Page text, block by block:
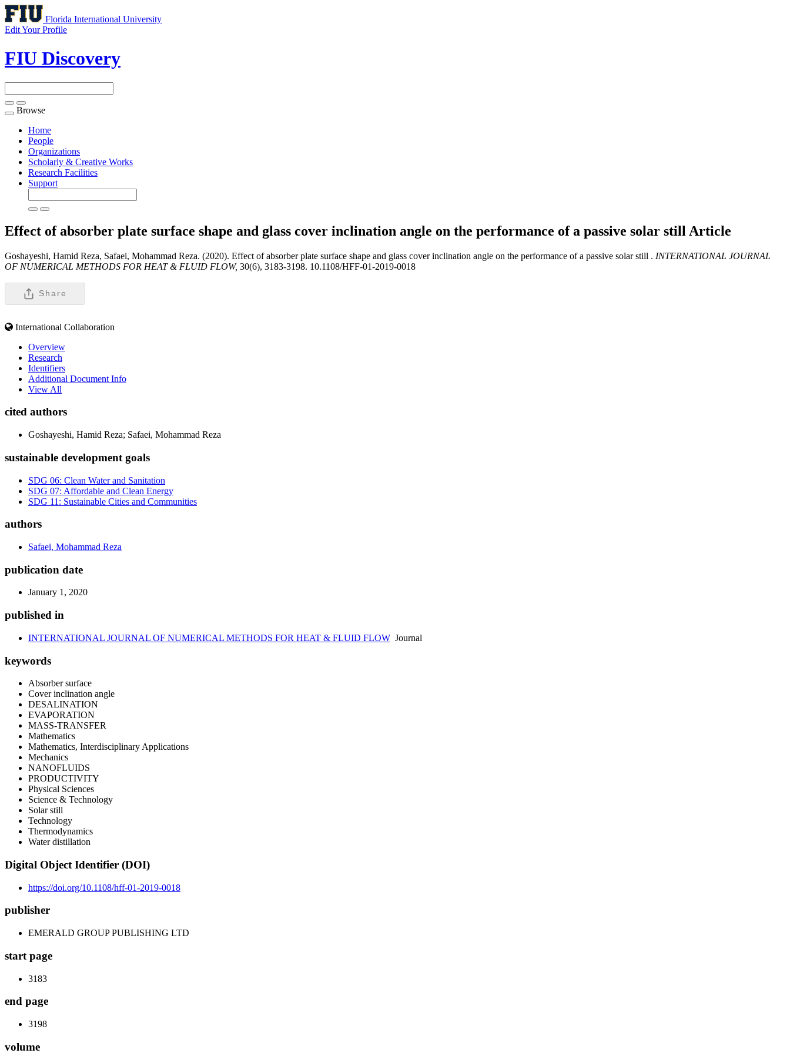
Florida International University
Edit Your Profile
FIU Discovery
Toggle
navigation
Browse
Home
People
Organizations
Scholarly & Creative Works
Research Facilities
Support
Effect of absorber plate surface shape and glass cover inclination angle on the performance of a passive solar still Article
Goshayeshi, Hamid Reza, Safaei, Mohammad Reza. (2020). Effect of absorber plate surface shape and glass cover inclination angle on the performance of a passive solar still . INTERNATIONAL JOURNAL
OF NUMERICAL METHODS FOR HEAT & FLUID FLOW, 30(6), 3183-3198. 10.1108/HFF-01-2019-0018
Share
International Collaboration
Overview
Research
Identifiers
Additional Document Info
View All
cited authors
Goshayeshi, Hamid Reza; Safaei, Mohammad Reza
sustainable development goals
SDG 06: Clean Water and Sanitation
SDG 07: Affordable and Clean Energy
SDG 11: Sustainable Cities and Communities
authors
Safaei, Mohammad Reza
publication date
January 1, 2020
published in
INTERNATIONAL JOURNAL OF NUMERICAL METHODS FOR HEAT & FLUID FLOW Journal
keywords
Absorber surface
Cover inclination angle
DESALINATION
EVAPORATION
MASS-TRANSFER
Mathematics
Mathematics, Interdisciplinary Applications
Mechanics
NANOFLUIDS
PRODUCTIVITY
Physical Sciences
Science & Technology
Solar still
Technology
Thermodynamics
Water distillation
Digital Object Identifier (DOI)
https://doi.org/10.1108/hff-01-2019-0018
publisher
EMERALD GROUP PUBLISHING LTD
start page
3183
end page
3198
volume